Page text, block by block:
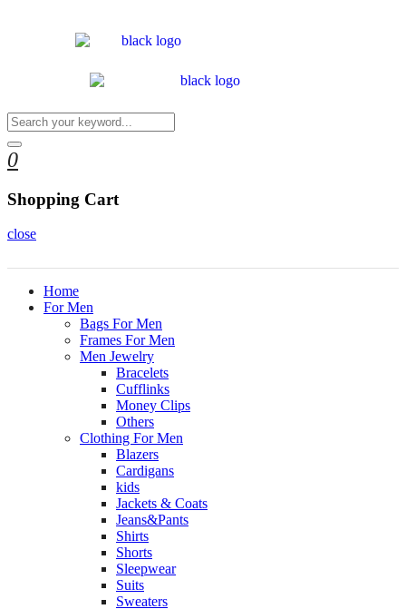
0
Shopping Cart
close
Home
For Men
Bags For Men
Frames For Men
Men Jewelry
Bracelets
Cufflinks
Money Clips
Others
Clothing For Men
Blazers
Cardigans
kids
Jackets & Coats
Jeans&Pants
Shirts
Shorts
Sleepwear
Suits
Sweaters